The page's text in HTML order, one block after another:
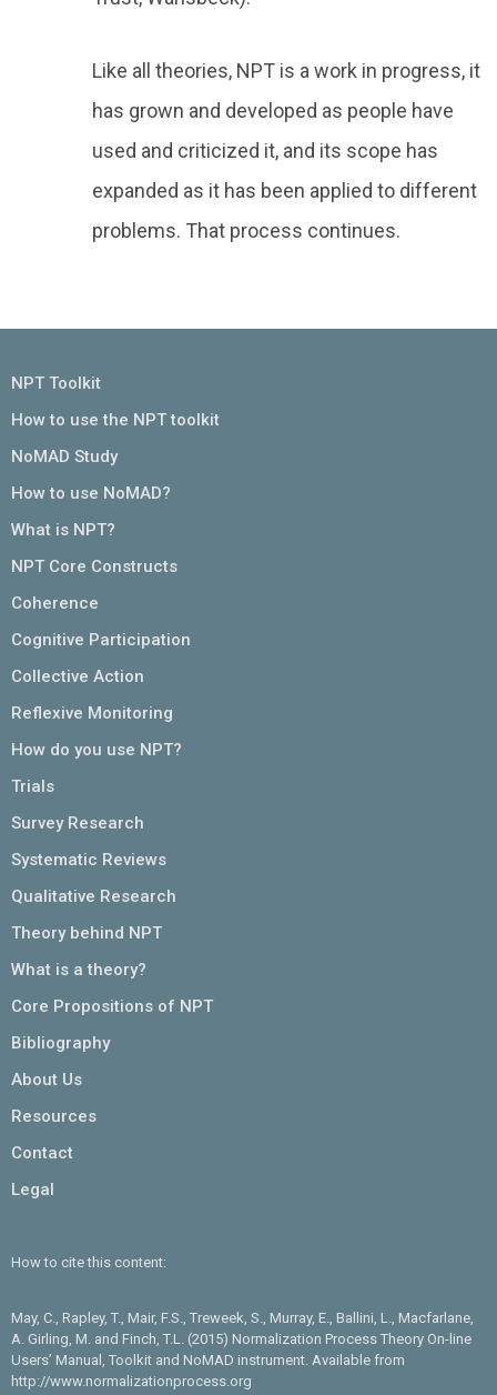
Like all theories, NPT is a work in progress, it
has grown and developed as people have
used and criticized it, and its scope has
expanded as it has been applied to different
problems. That process continues.
NPT Toolkit
How to use the NPT toolkit
NoMAD Study
How to use NoMAD?
What is NPT?
NPT Core Constructs
Coherence
Cognitive Participation
Collective Action
Reflexive Monitoring
How do you use NPT?
Trials
Survey Research
Systematic Reviews
Qualitative Research
Theory behind NPT
What is a theory?
Core Propositions of NPT
Bibliography
About Us
Resources
Contact
Legal
How to cite this content:
May, C., Rapley, T., Mair, F.S., Treweek, S., Murray, E., Ballini, L., Macfarlane,
A. Girling, M. and Finch, T.L. (2015) Normalization Process Theory On-line
Users’ Manual, Toolkit and NoMAD instrument. Available from
http://www.normalizationprocess.org